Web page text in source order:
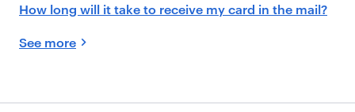
How long will it take to receive my card in the mail?
See more